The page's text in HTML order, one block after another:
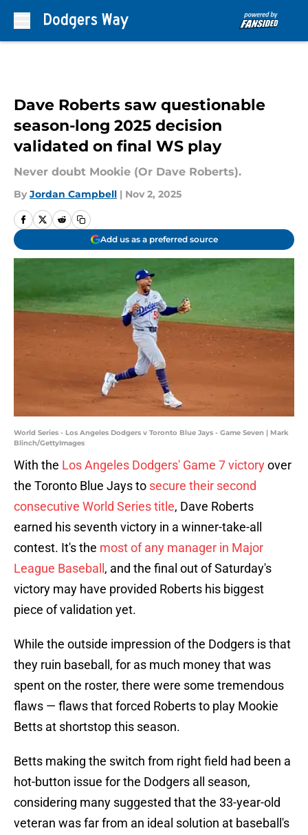
Dave Roberts saw questionable
season-long 2025 decision
validated on final WS play
Never doubt Mookie (Or Dave Roberts).
By Jordan Campbell | Nov 2, 2025
Add us as a preferred source
World Series - Los Angeles Dodgers v Toronto Blue Jays - Game Seven | Mark
Blinch/GettyImages
With the Los Angeles Dodgers' Game 7 victoryover
the Toronto Blue Jays to secure their second
consecutive World Series title, Dave Roberts
earned his seventh victory in a winner-take-all
contest. It's the most of any manager in Major
League Baseball , and the final out of Saturday's
victory may have provided Roberts his biggest
piece of validation yet.
While the outside impression of the Dodgers is that
they ruin baseball, for as much money that was
spent on the roster, there were some tremendous
flaws — flaws that forced Roberts to play Mookie
Betts at shortstop this season.
Betts making the switch from right field had been a
hot-button issue for the Dodgers all season,
considering many suggested that the 33-year-old
veteran was far from an ideal solution at baseball's